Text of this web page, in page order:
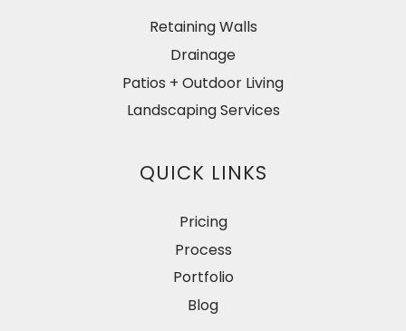
Retaining Walls
Drainage
Patios + Outdoor Living
Landscaping Services
QUICK LINKS
Pricing
Process
Portfolio
Blog